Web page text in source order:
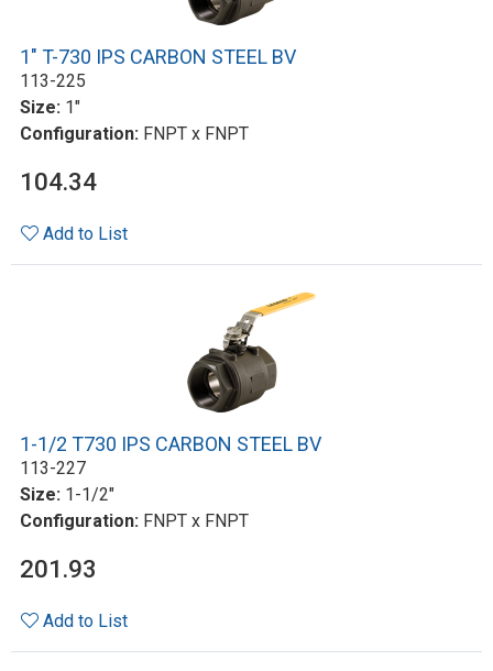
1" T-730 IPS CARBON STEEL BV
113-225
Size: 1"
Configuration: FNPT x FNPT
104.34
Add to List
1-1/2 T730 IPS CARBON STEEL BV
113-227
Size: 1-1/2"
Configuration: FNPT x FNPT
201.93
Add to List